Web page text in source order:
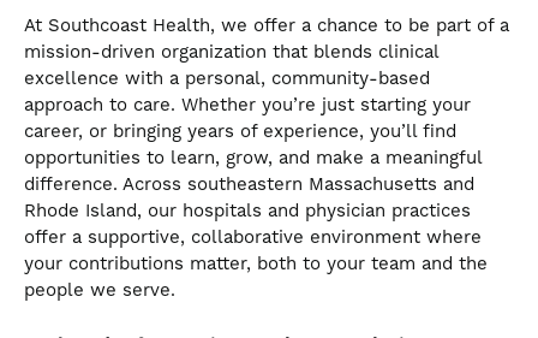
At Southcoast Health, we offer a chance to be part of a
mission-driven organization that blends clinical
excellence with a personal, community-based
approach to care. Whether you’re just starting your
career, or bringing years of experience, you’ll find
opportunities to learn, grow, and make a meaningful
difference. Across southeastern Massachusetts and
Rhode Island, our hospitals and physician practices
offer a supportive, collaborative environment where
your contributions matter, both to your team and the
people we serve.